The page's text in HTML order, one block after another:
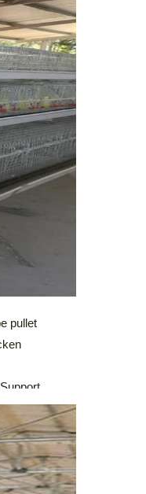
pullet
Manure
Pullet